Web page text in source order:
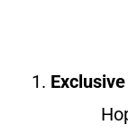
1.